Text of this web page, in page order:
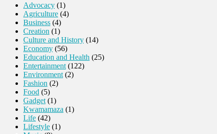
Advocacy (1)
Agriculture (4)
Business (4)
Creation (1)
Culture and History (14)
Economy (56)
Education and Health (25)
Entertainment (122)
Environment (2)
Fashion (2)
Food (5)
Gadget (1)
Kwamamaza (1)
Life (42)
Lifestyle (1)